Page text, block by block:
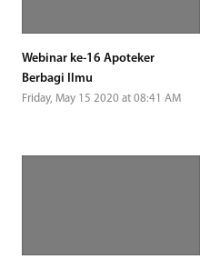
Webinar ke-16 Apoteker
Berbagi Ilmu
Friday, May 15 2020 at 08:41 AM